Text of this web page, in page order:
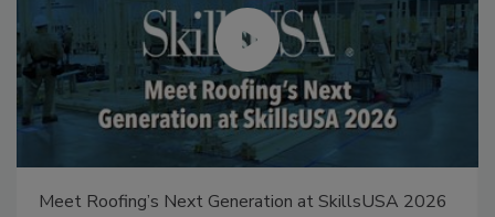
Meet Roofing’s Next Generation at SkillsUSA 2026